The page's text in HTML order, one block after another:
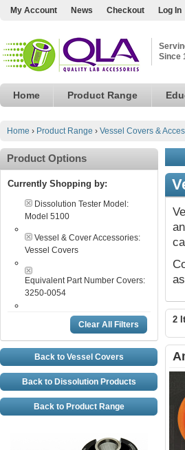
My Account News Checkout Log In
Since
Home Product Range
Home › Product Range › Vessel Covers &
2
Product Options
Currently Shopping by:
Dissolution Tester Model:
Model 5100
Vessel & Cover Accessories:
Vessel Covers
Equivalent Part Number Covers:
3250-0054
Clear All Filters
Back to Vessel Covers
Back to Dissolution Products
Back to Product Range